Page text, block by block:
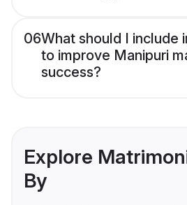
06What should I include
to improve Manipuri
success?
Explore
By